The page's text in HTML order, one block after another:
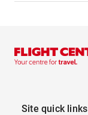
Site quick links